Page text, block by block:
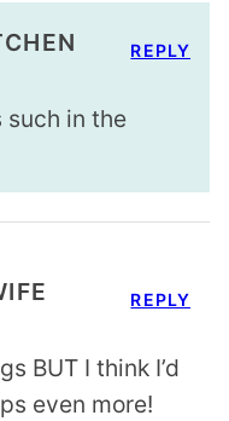
such in the
REPLY
BUT I think I’d
even more!
REPLY